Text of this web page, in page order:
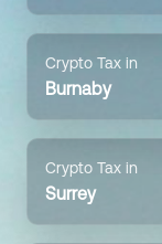
Crypto Tax in
Burnaby
Crypto Tax in
Surrey